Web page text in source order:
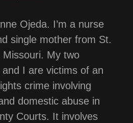
Ojeda. I’m a nurse
single mother from St.
Missouri. My two
I are victims of an
crime involving
domestic abuse in
Courts. It involves